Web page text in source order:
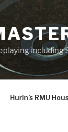
including
Hurin’s RMU